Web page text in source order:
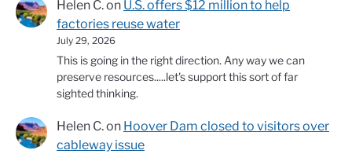
Helen C.on U.S. offers $12 million to help
factories reuse water
July 29, 2026
This is going in the right direction. Any way we can
preserve resources.....let's support this sort of far
sighted thinking.
Helen C.on Hoover Dam closed to visitors over
cableway issue